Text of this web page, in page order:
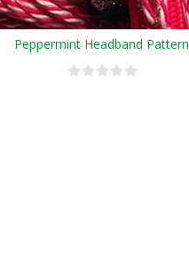
Peppermint Headband Pattern